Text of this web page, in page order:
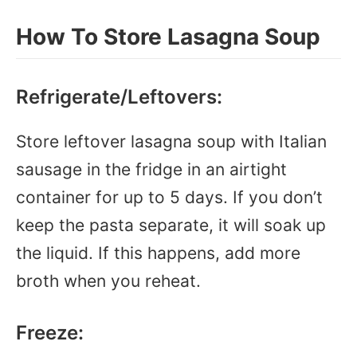
How To Store Lasagna Soup
Refrigerate/Leftovers:
Store leftover lasagna soup with Italian
sausage in the fridge in an airtight
container for up to 5 days. If you don’t
keep the pasta separate, it will soak up
the liquid. If this happens, add more
broth when you reheat.
Freeze: